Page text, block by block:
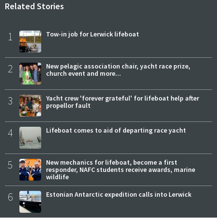
Related Stories
1 Tow-in job for Lerwick lifeboat
2
New pelagic association chair, yacht race prize,
church event and more...
3
Yacht crew 'forever grateful' for lifeboat help after
propellor fault
4 Lifeboat comes to aid of departing race yacht
5
New mechanics for lifeboat, become a first
responder, NAFC students receive awards, marine
wildlife
6 Estonian Antarctic expedition calls into Lerwick